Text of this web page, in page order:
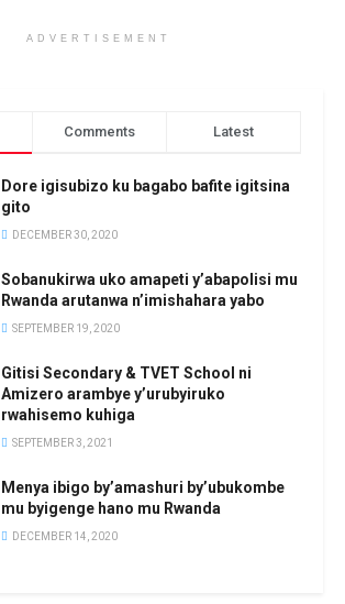
ADVERTISEMENT
Comments Latest
Dore igisubizo ku bagabo bafite igitsina
gito
DECEMBER 30, 2020
Sobanukirwa uko amapeti y’abapolisi mu
Rwanda arutanwa n’imishahara yabo
SEPTEMBER 19, 2020
Gitisi Secondary & TVET School ni
Amizero arambye y’urubyiruko
rwahisemo kuhiga
SEPTEMBER 3, 2021
Menya ibigo by’amashuri by’ubukombe
mu byigenge hano mu Rwanda
DECEMBER 14, 2020